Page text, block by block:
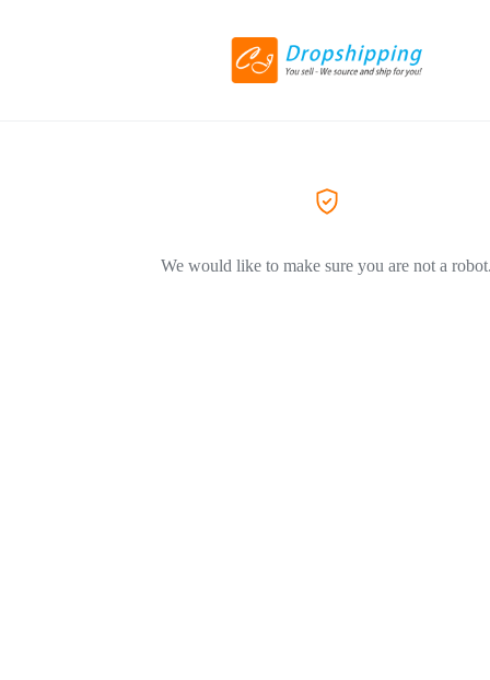
We would like to make sure you are not a